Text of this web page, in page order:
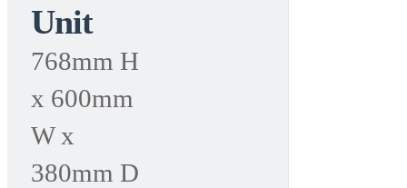
Unit
768mm H
x 600mm
W x
380mm D